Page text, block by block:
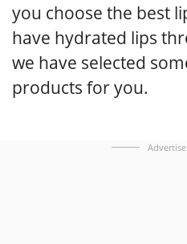
you choose the best
have hydrated lips
we have selected
products for you.